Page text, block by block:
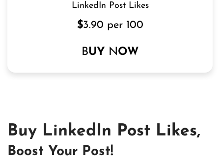
LinkedIn Post Likes
$3.90 per 100
BUY NOW
Buy LinkedIn Post Likes,
Boost Your Post!